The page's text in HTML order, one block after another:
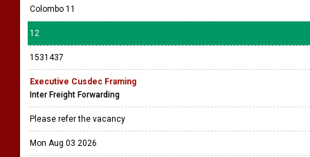
Colombo 11
12
1531437
Executive Cusdec Framing
Inter Freight Forwarding
Please refer the vacancy
Mon Aug 03 2026